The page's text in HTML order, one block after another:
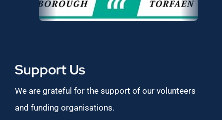
Support Us
We are grateful for the support of our volunteers
and funding organisations.